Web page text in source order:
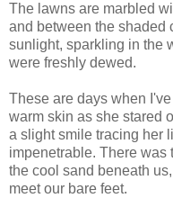
The lawns are marbled
and between the shaded
sunlight, sparkling in the
were freshly dewed.
These are days when
warm skin as she stared
a slight smile tracing her
impenetrable. There was
the cool sand beneath
meet our bare feet.